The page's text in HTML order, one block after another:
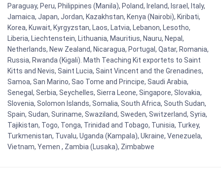
Paraguay, Peru, Philippines (Manila), Poland, Ireland, Israel, Italy,
Jamaica, Japan, Jordan, Kazakhstan, Kenya (Nairobi), Kiribati,
Korea, Kuwait, Kyrgyzstan, Laos, Latvia, Lebanon, Lesotho,
Liberia, Liechtenstein, Lithuania, Mauritius, Nauru, Nepal,
Netherlands, New Zealand, Nicaragua, Portugal, Qatar, Romania,
Russia, Rwanda (Kigali). Math Teaching Kit exportets to Saint
Kitts and Nevis, Saint Lucia, Saint Vincent and the Grenadines,
Samoa, San Marino, Sao Tome and Principe, Saudi Arabia,
Senegal, Serbia, Seychelles, Sierra Leone, Singapore, Slovakia,
Slovenia, Solomon Islands, Somalia, South Africa, South Sudan,
Spain, Sudan, Suriname, Swaziland, Sweden, Switzerland, Syria,
Tajikistan, Togo, Tonga, Trinidad and Tobago, Tunisia, Turkey,
Turkmenistan, Tuvalu, Uganda (Kampala), Ukraine, Venezuela,
Vietnam, Yemen , Zambia (Lusaka), Zimbabwe